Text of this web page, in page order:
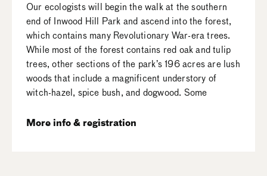
Our ecologists will begin the walk at the southern
end of Inwood Hill Park and ascend into the forest,
which contains many Revolutionary War-era trees.
While most of the forest contains red oak and tulip
trees, other sections of the park’s 196 acres are lush
woods that include a magnificent understory of
witch-hazel, spice bush, and dogwood. Some
More info & registration